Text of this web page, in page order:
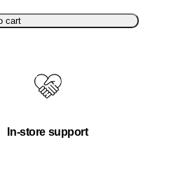
cart
In-store support